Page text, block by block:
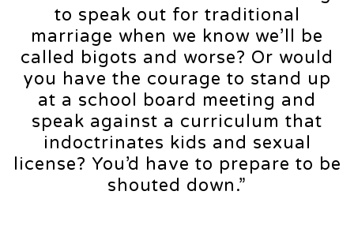
to speak out for traditional
marriage when we know we’ll be
called bigots and worse? Or would
you have the courage to stand up
at a school board meeting and
speak against a curriculum that
indoctrinates kids and sexual
license? You’d have to prepare to be
shouted down.”